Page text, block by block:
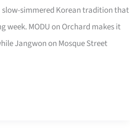
simmered Korean tradition that
week. MODU on Orchard makes it
Jangwon on Mosque Street